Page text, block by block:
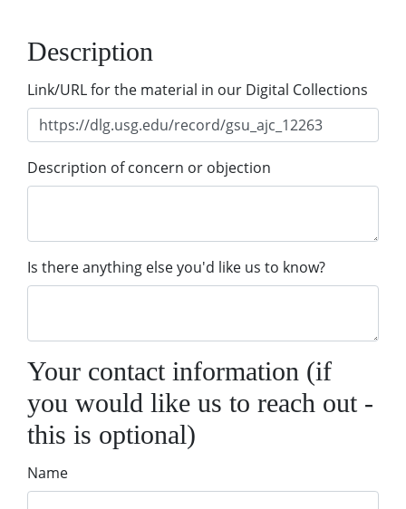
Description
Link/URL for the material in our Digital Collections
Description of concern or objection
Is there anything else you'd like us to know?
Your contact information (if
you would like us to reach out -
this is optional)
Name